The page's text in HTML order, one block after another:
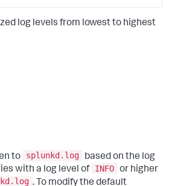
log levels from lowest to highest
to splunkd.log
based on the log
with a log level of INFO or higher
. To modify the default